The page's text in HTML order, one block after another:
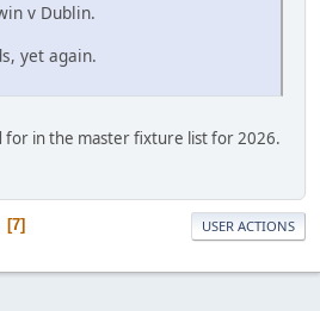
v Dublin.
yet again.
for in the master fixture list for 2026.
7 USER ACTIONS